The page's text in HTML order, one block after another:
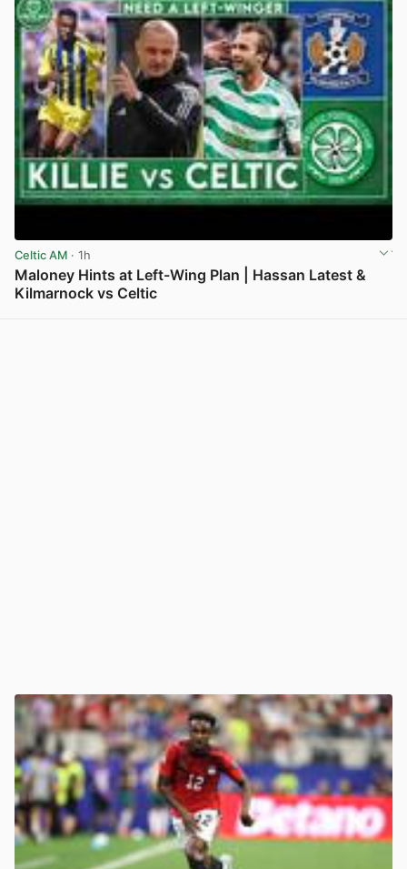
Celtic AM · 1h
Maloney Hints at Left-Wing Plan | Hassan Latest &
Kilmarnock vs Celtic